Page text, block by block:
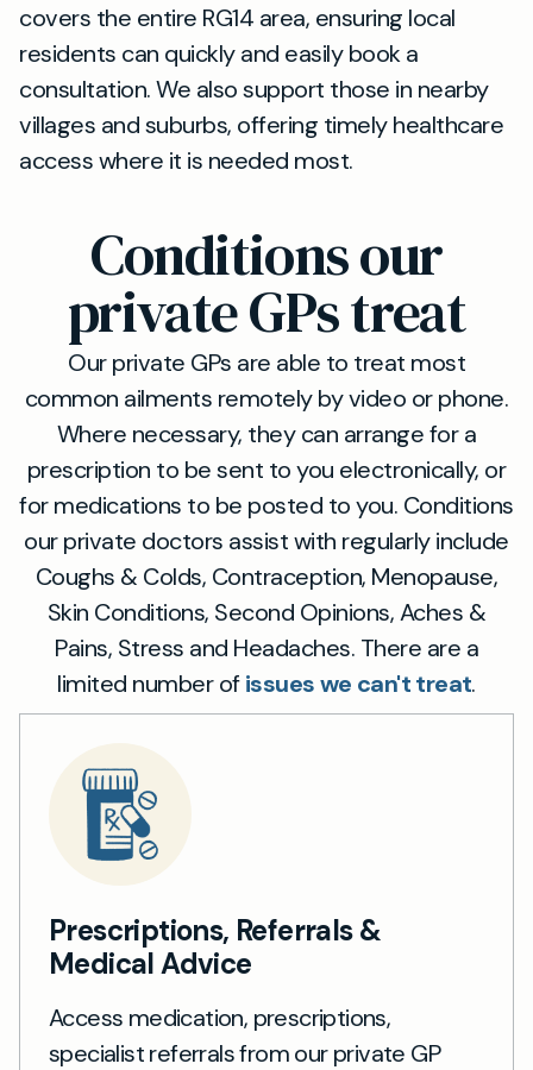
covers the entire RG14 area, ensuring local
residents can quickly and easily book a
consultation. We also support those in nearby
villages and suburbs, offering timely healthcare
access where it is needed most.
Conditions our
private GPs treat
Our private GPs are able to treat most
common ailments remotely by video or phone.
Where necessary, they can arrange for a
prescription to be sent to you electronically, or
for medications to be posted to you. Conditions
our private doctors assist with regularly include
Coughs & Colds, Contraception, Menopause,
Skin Conditions, Second Opinions, Aches &
Pains, Stress and Headaches. There are a
limited number ofissues we can't treat.
Prescriptions, Referrals &
Medical Advice
Access medication, prescriptions,
specialist referrals from our private GP